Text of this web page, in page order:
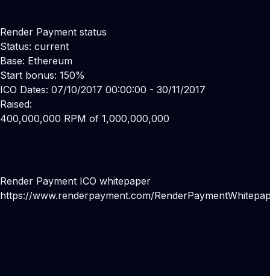
Render Payment status
Status: current
Base: Ethereum
Start bonus: 150%
ICO Dates: 07/10/2017 00:00:00 - 30/11/2017
Raised:
400,000,000 RPM of 1,000,000,000
Render Payment ICO whitepaper
https://www.renderpayment.com/